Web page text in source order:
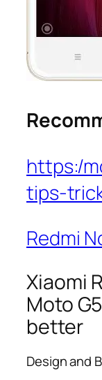
https:/
tips-
Redmi
Xiaomi
Moto
better
Design and